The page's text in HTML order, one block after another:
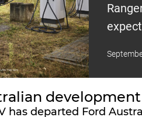
has departed Ford